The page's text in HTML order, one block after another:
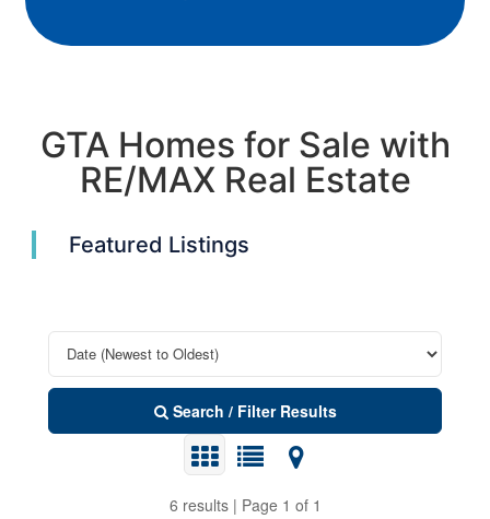
GTA Homes for Sale with
RE/MAX Real Estate
Featured Listings
Search / Filter Results
6 results | Page 1 of 1